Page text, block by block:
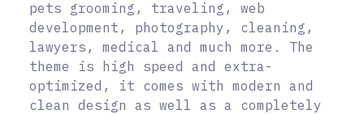
pets grooming, traveling, web
development, photography, cleaning,
lawyers, medical and much more. The
theme is high speed and extra-
optimized, it comes with modern and
clean design as well as a completely